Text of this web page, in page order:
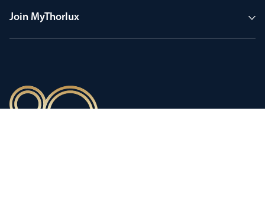
Join MyThorlux